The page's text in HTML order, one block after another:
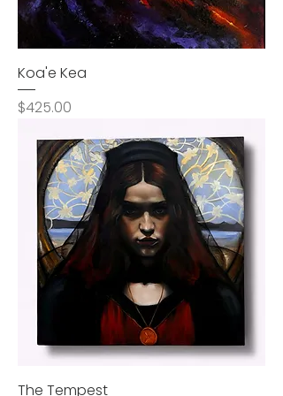
Koa'e Kea
Price
$425.00
The Tempest